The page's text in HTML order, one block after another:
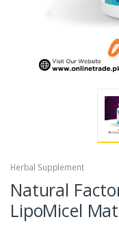
Herbal Supplement
Natural
LipoMicel